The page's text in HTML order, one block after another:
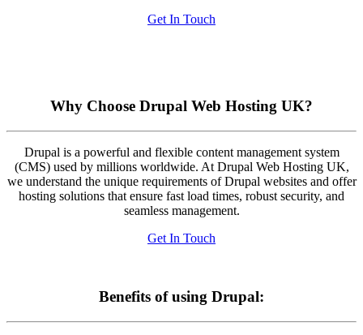
Get In Touch
Why Choose Drupal Web Hosting UK?
Drupal is a powerful and flexible content management system
(CMS) used by millions worldwide. At Drupal Web Hosting UK,
we understand the unique requirements of Drupal websites and offer
hosting solutions that ensure fast load times, robust security, and
seamless management.
Get In Touch
Benefits of using Drupal: